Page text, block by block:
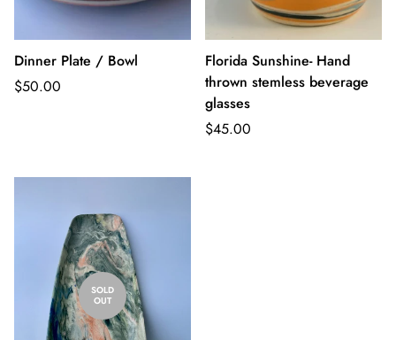
Dinner Plate / Bowl
Regular
$50.00
Florida Sunshine- Hand
thrown stemless beverage
glasses
Regular
$45.00
SOLD
OUT